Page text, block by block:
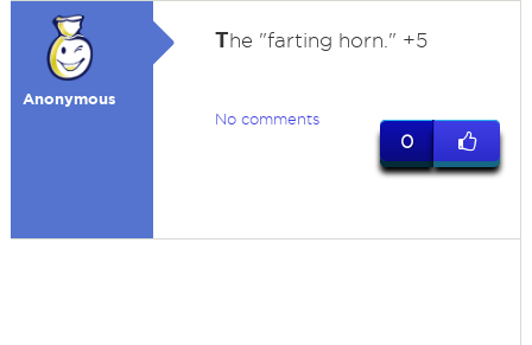
Anonymous
The "farting horn." +5
No comments
0